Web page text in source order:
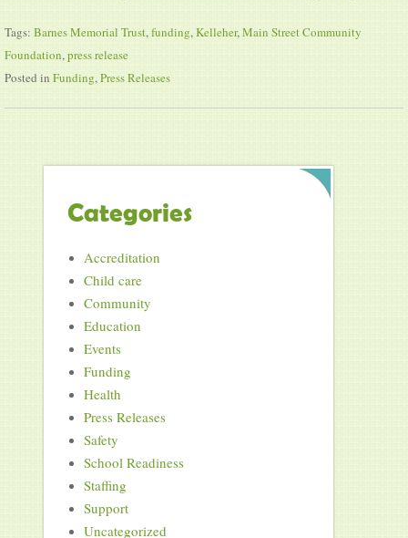
Tags: Barnes Memorial Trust,funding,Kelleher,Main Street Community
Foundation,press release
Posted in Funding,Press Releases
Categories
Accreditation
Child care
Community
Education
Events
Funding
Health
Press Releases
Safety
School Readiness
Staffing
Support
Uncategorized